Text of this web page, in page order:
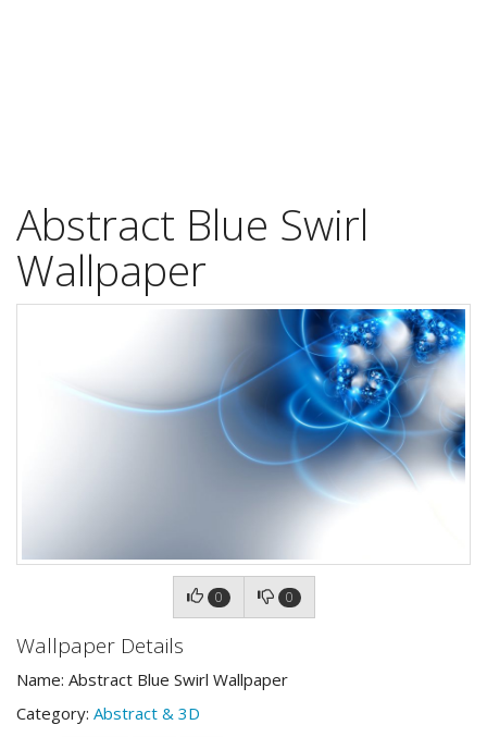
Abstract Blue Swirl
Wallpaper
0 0
Wallpaper Details
Name: Abstract Blue Swirl Wallpaper
Category: Abstract & 3D